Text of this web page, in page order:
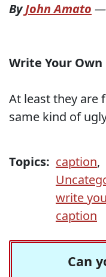
ByJohn Amato —
Write Your
At least they are
same kind of
Topics: caption,
write
caption
Can